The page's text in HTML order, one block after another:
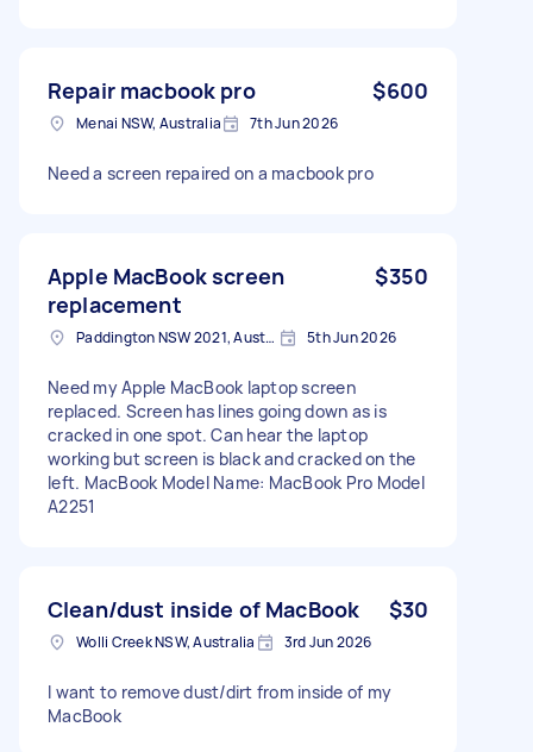
Repair macbook pro $600
Menai NSW, Australia 7th Jun 2026
Need a screen repaired on a macbook pro
Apple MacBook screen
replacement
$350
Paddington NSW 2021, Australia 5th Jun 2026
Need my Apple MacBook laptop screen
replaced. Screen has lines going down as is
cracked in one spot. Can hear the laptop
working but screen is black and cracked on the
left. MacBook Model Name: MacBook Pro Model
A2251
Clean/dust inside of MacBook $30
Wolli Creek NSW, Australia 3rd Jun 2026
I want to remove dust/dirt from inside of my
MacBook